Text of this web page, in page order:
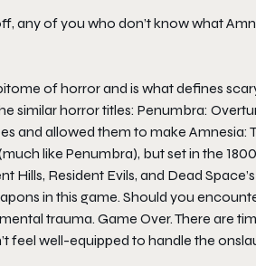
any of you who don’t know what
of horror and is what defines
similar horror titles: Penumbra:
and allowed them to make Amnesia:
like Penumbra), but set in the
Resident Evils, and Dead
in this game. Should you
trauma. Game Over. There are
feel well-equipped to handle the